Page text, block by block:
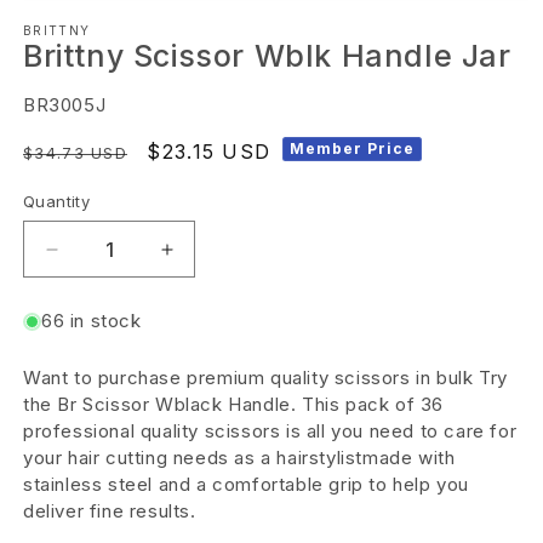
media
1
modal
BRITTNY
Brittny Scissor Wblk Handle Jar
SKU:
BR3005J
Regular
$34.73 USD
Sale
$23.15 USD Member Price
Quantity
Decrease
for
Scissor
Wblk
Handle
Jar
Increase
Scissor
Wblk
Handle
Jar
66 in stock
Want to purchase premium quality scissors in bulk Try
the Br Scissor Wblack Handle. This pack of 36
professional quality scissors is all you need to care for
your hair cutting needs as a hairstylistmade with
stainless steel and a comfortable grip to help you
deliver fine results.